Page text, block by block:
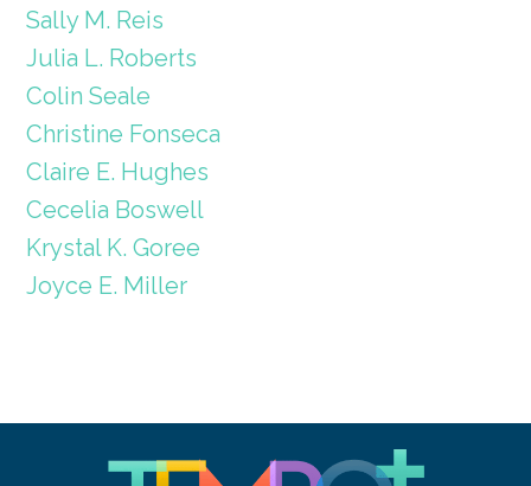
Sally M. Reis
Julia L. Roberts
Colin Seale
Christine Fonseca
Claire E. Hughes
Cecelia Boswell
Krystal K. Goree
Joyce E. Miller